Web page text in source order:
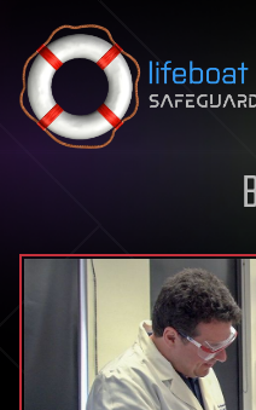
Skip to content